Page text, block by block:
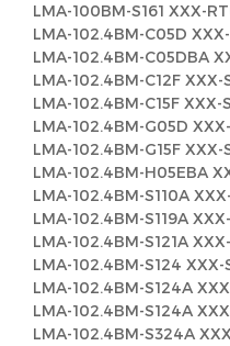
LMA-100BM-S161 XXX-
LMA-102.4BM-C05D
LMA-102.4BM-C05DBA
LMA-102.4BM-C12F
LMA-102.4BM-C15F XXX-
LMA-102.4BM-G05D
LMA-102.4BM-G15F XXX-
LMA-102.4BM-H05EBA
LMA-102.4BM-S110A
LMA-102.4BM-S119A
LMA-102.4BM-S121A
LMA-102.4BM-S124
LMA-102.4BM-S124A
LMA-102.4BM-S124A
LMA-102.4BM-S324A